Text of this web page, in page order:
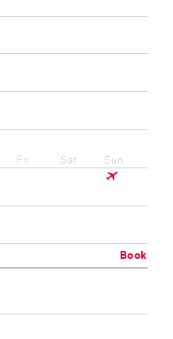
Fri Sat Sun
Book